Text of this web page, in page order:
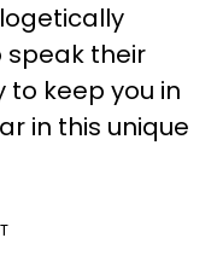
speak their
to keep you in
in this unique